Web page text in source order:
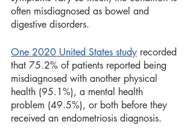
often misdiagnosed as bowel and
digestive disorders.
One 2020 United States study recorded
that 75.2% of patients reported being
misdiagnosed with another physical
health (95.1%), a mental health
problem (49.5%), or both before they
received an endometriosis diagnosis.